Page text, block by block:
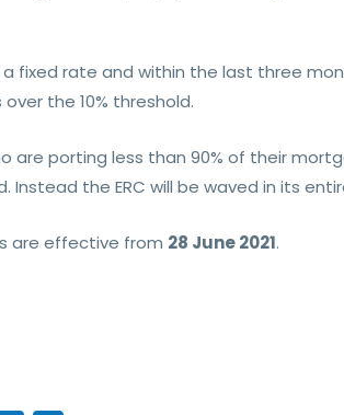
fixed rate and within the last three
the 10% threshold.
are porting less than 90% of their
Instead the ERC will be waved in its
are effective from 28 June 2021.